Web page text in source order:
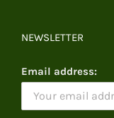
NEWSLETTER
Email address: